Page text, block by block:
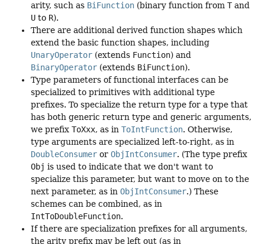
arity, such as BiFunction (binary function from Tand
U to R).
There are additional derived function shapes which
extend the basic function shapes, including
UnaryOperator (extends Function) and
BinaryOperator (extends BiFunction).
Type parameters of functional interfaces can be
specialized to primitives with additional type
prefixes. To specialize the return type for a type that
has both generic return type and generic arguments,
we prefix ToXxx, as in ToIntFunction. Otherwise,
type arguments are specialized left-to-right, as in
DoubleConsumer or ObjIntConsumer. (The type prefix
Obj is used to indicate that we don't want to
specialize this parameter, but want to move on to the
next parameter, as in ObjIntConsumer.) These
schemes can be combined, as in
IntToDoubleFunction.
If there are specialization prefixes for all arguments,
the arity prefix may be left out (as in